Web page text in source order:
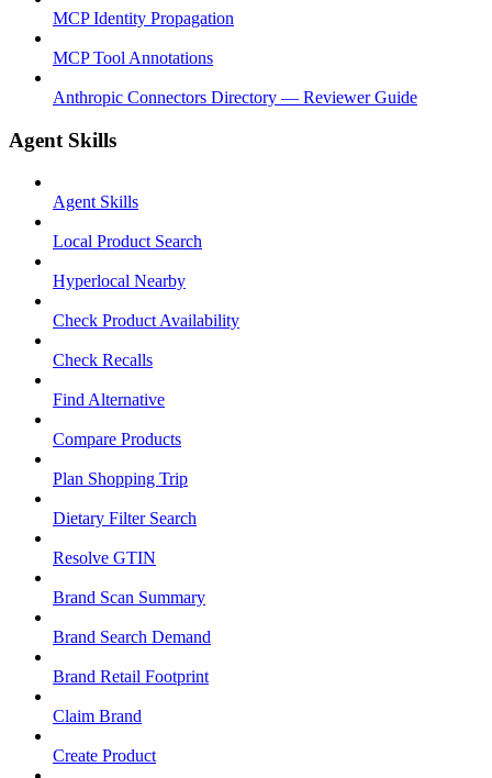
MCP Identity Propagation
MCP Tool Annotations
Anthropic Connectors Directory — Reviewer Guide
Agent Skills
Agent Skills
Local Product Search
Hyperlocal Nearby
Check Product Availability
Check Recalls
Find Alternative
Compare Products
Plan Shopping Trip
Dietary Filter Search
Resolve GTIN
Brand Scan Summary
Brand Search Demand
Brand Retail Footprint
Claim Brand
Create Product